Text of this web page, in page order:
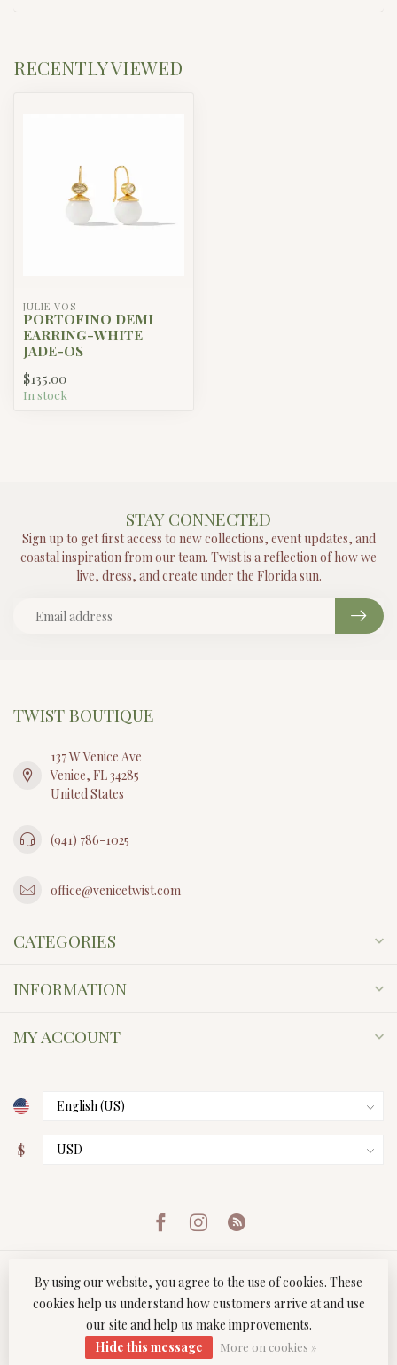
RECENTLY VIEWED
JULIE VOS
PORTOFINO DEMI
EARRING-WHITE
JADE-OS
$135.00
In stock
STAY CONNECTED
Sign up to get first access to new collections, event updates, and
coastal inspiration from our team. Twist is a reflection of how we
live, dress, and create under the Florida sun.
TWIST BOUTIQUE
137 W Venice Ave
Venice, FL 34285
United States
(941) 786-1025
office@venicetwist.com
CATEGORIES
INFORMATION
MY ACCOUNT
$
© Copyright 2026 Twist Boutique- Powered byLightspeed
Lightspeed design
Dyvelopment
By using our website, you agree to the use of cookies. These
cookies help us understand how customers arrive at and use
our site and help us make improvements.
Hide this message
More on cookies »